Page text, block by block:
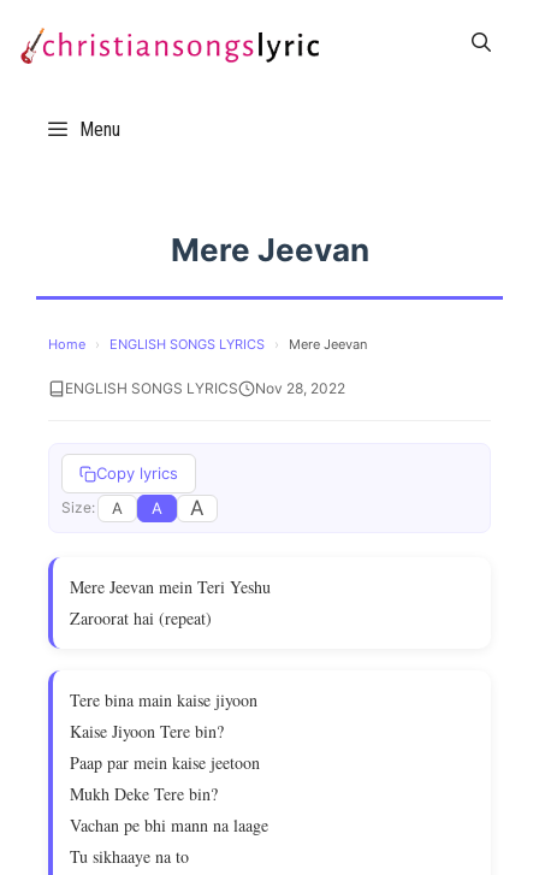
Menu
Mere Jeevan
Home › ENGLISH SONGS LYRICS › Mere Jeevan
ENGLISH SONGS LYRICS Nov 28, 2022
Copy lyrics
Size: A A A
Mere Jeevan mein Teri Yeshu
Zaroorat hai (repeat)
Tere bina main kaise jiyoon
Kaise Jiyoon Tere bin?
Paap par mein kaise jeetoon
Mukh Deke Tere bin?
Vachan pe bhi mann na laage
Tu sikhaaye na to